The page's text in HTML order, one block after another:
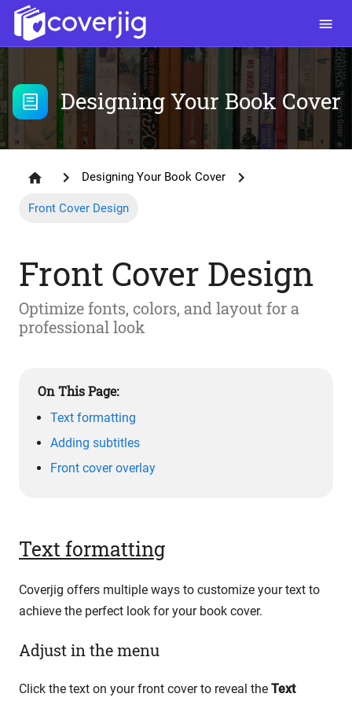
Designing Your Book Cover
Designing Your Book Cover
Front Cover Design
Front Cover Design
Optimize fonts, colors, and layout for a
professional look
On This Page:
Text formatting
Adding subtitles
Front cover overlay
Text formatting
Coverjig offers multiple ways to customize your text to
achieve the perfect look for your book cover.
Adjust in the menu
Click the text on your front cover to reveal the Text